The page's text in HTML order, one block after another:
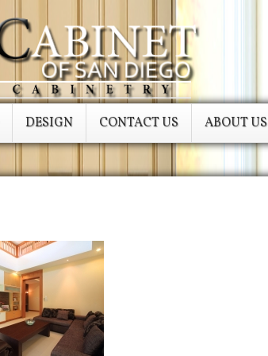
DESIGN CONTACT US ABOUT US